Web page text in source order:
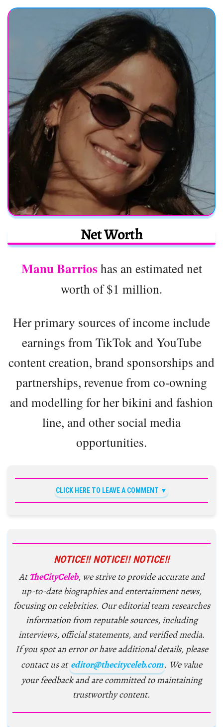
Net Worth
Manu Barrios has an estimated net
worth of $1 million.
Her primary sources of income include
earnings from TikTok and YouTube
content creation, brand sponsorships and
partnerships, revenue from co-owning
and modelling for her bikini and fashion
line, and other social media
opportunities.
CLICK HERE TO LEAVE A COMMENT
NOTICE!! NOTICE!! NOTICE!!
AtTheCityCeleb, we strive to provide accurate and
up-to-date biographies and entertainment news,
focusing on celebrities. Our editorial team researches
information from reputable sources, including
interviews, official statements, and verified media.
If you spot an error or have additional details, please
contact us at editor@thecityceleb.com. We value
your feedback and are committed to maintaining
trustworthy content.